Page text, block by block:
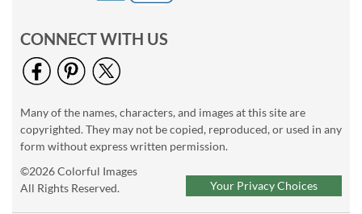
CONNECT WITH US
Many of the names, characters, and images at this site are
copyrighted. They may not be copied, reproduced, or used in any
form without express written permission.
©2026 Colorful Images
All Rights Reserved.
Your Privacy Choices